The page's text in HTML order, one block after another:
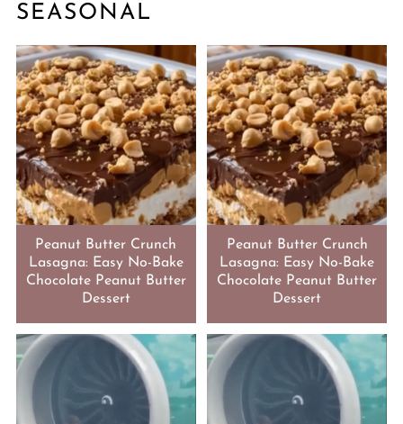
SEASONAL
Peanut Butter Crunch
Lasagna: Easy No-Bake
Chocolate Peanut Butter
Dessert
Peanut Butter Crunch
Lasagna: Easy No-Bake
Chocolate Peanut Butter
Dessert